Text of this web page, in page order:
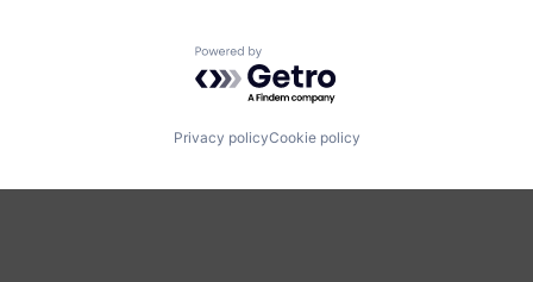
Powered by Getro.com
Privacy policyCookie policy